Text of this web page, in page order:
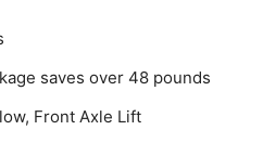
saves over 48 pounds
Front Axle Lift